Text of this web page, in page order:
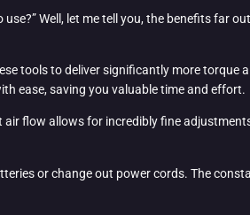
Well, let me tell you, the benefits far
tools to deliver significantly more torque
ease, saving you valuable time and effort.
air flow allows for incredibly fine
or change out power cords. The